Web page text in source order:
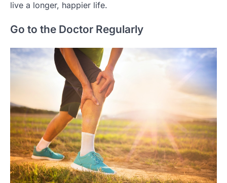
live a longer, happier life.
Go to the Doctor Regularly